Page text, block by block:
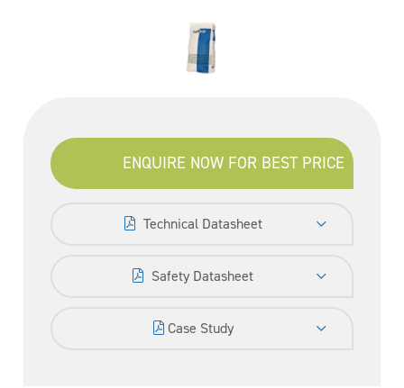
ENQUIRE NOW FOR BEST PRICE
Technical Datasheet
Safety Datasheet
Case Study